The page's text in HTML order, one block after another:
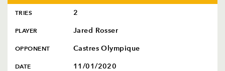
TRIES 2
PLAYER Jared Rosser
OPPONENT Castres Olympique
DATE 11/01/2020